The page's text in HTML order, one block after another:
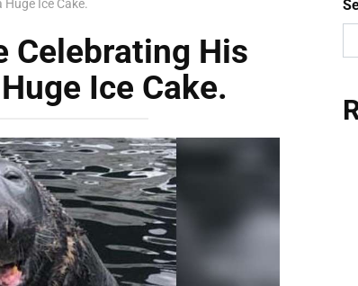
Ice Cake.
Celebrating His
Ice Cake.